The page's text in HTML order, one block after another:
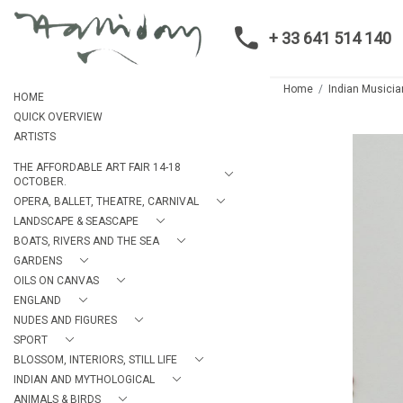
+ 33 641 514 140
HOME
QUICK OVERVIEW
ARTISTS
THE AFFORDABLE ART FAIR 14-18
OCTOBER.
OPERA, BALLET, THEATRE, CARNIVAL
LANDSCAPE & SEASCAPE
BOATS, RIVERS AND THE SEA
GARDENS
OILS ON CANVAS
ENGLAND
NUDES AND FIGURES
SPORT
BLOSSOM, INTERIORS, STILL LIFE
INDIAN AND MYTHOLOGICAL
ANIMALS & BIRDS
Home Indian